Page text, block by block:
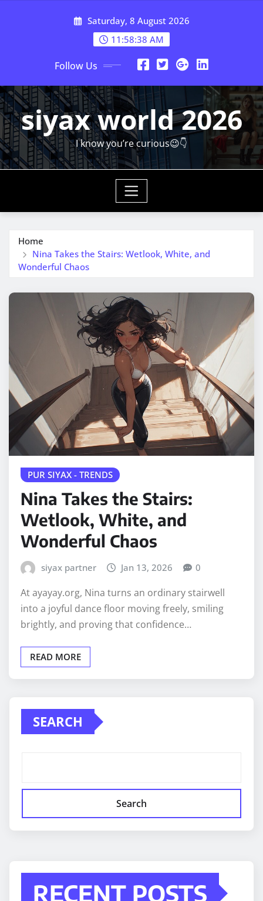
Saturday, 8 August 2026
11:58:39 AM
Follow Us
siyax world 2026
I know you’re curious😉👇
Home
Nina Takes the Stairs: Wetlook, White, and
Wonderful Chaos
PUR SIYAX - TRENDS
Nina Takes the Stairs:
Wetlook, White, and
Wonderful Chaos
siyax partner Jan 13, 2026 0
At ayayay.org, Nina turns an ordinary stairwell
into a joyful dance floor moving freely, smiling
brightly, and proving that confidence…
READ MORE
SEARCH
Search
RECENT POSTS